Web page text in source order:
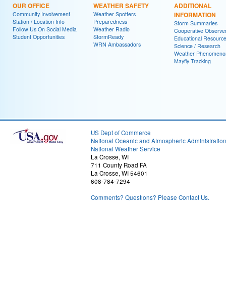
OUR OFFICE
Community Involvement
Station / Location Info
Follow Us On Social Media
Student Opportunities
WEATHER SAFETY
Weather Spotters
Preparedness
Weather Radio
StormReady
WRN Ambassadors
ADDITIONAL
INFORMATION
Storm Summaries
Cooperative
Educational
Science / Research
Weather
Mayfly Tracking
US Dept of Commerce
National Oceanic and Atmospheric Administration
National Weather Service
La Crosse, WI
711 County Road FA
La Crosse, WI 54601
608-784-7294
Comments? Questions? Please Contact Us.